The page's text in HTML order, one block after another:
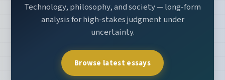
Technology, philosophy, and society — long-form
analysis for high-stakes judgment under
uncertainty.
Browse latest essays